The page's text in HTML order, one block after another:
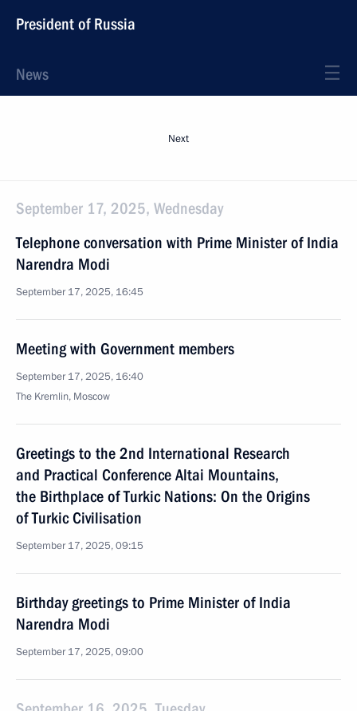
President of Russia
News
Next
September 17, 2025, Wednesday
Telephone conversation with Prime Minister of India
Narendra Modi
September 17, 2025, 16:45
Meeting with Government members
September 17, 2025, 16:40
The Kremlin, Moscow
Greetings to the 2nd International Research
and Practical Conference Altai Mountains,
the Birthplace of Turkic Nations: On the Origins
of Turkic Civilisation
September 17, 2025, 09:15
Birthday greetings to Prime Minister of India
Narendra Modi
September 17, 2025, 09:00